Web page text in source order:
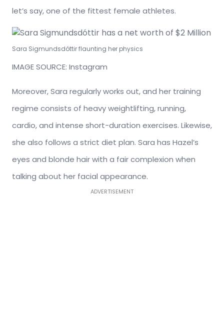
let’s say, one of the fittest female athletes.
Sara Sigmundsdóttir flaunting her physics
IMAGE SOURCE: Instagram
Moreover, Sara regularly works out, and her training
regime consists of heavy weightlifting, running,
cardio, and intense short-duration exercises. Likewise,
she also follows a strict diet plan. Sara has Hazel’s
eyes and blonde hair with a fair complexion when
talking about her facial appearance.
ADVERTISEMENT